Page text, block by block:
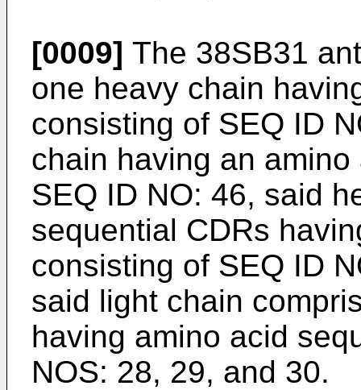
[0009] The 38SB31
one heavy chain
consisting of SEQ ID
chain having an
SEQ ID NO: 46, said
sequential CDRs
consisting of SEQ ID
said light chain
having amino acid
NOS: 28, 29, and 30.